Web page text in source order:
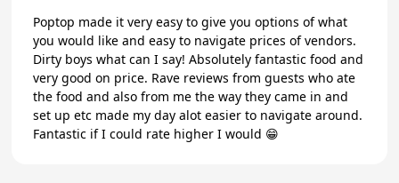
Poptop made it very easy to give you options of what
you would like and easy to navigate prices of vendors.
Dirty boys what can I say! Absolutely fantastic food and
very good on price. Rave reviews from guests who ate
the food and also from me the way they came in and
set up etc made my day alot easier to navigate around.
Fantastic if I could rate higher I would 😁